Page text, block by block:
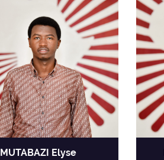
MUTABAZI Elyse